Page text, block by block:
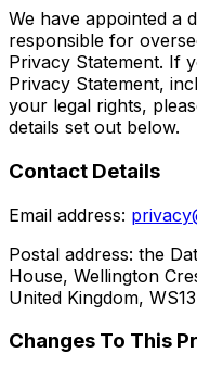
We have appointed a
responsible for
Privacy Statement. If
Privacy Statement,
your legal rights,
details set out below.
Contact Details
Email address:
Postal address: the
House, Wellington
United Kingdom,
Changes To This